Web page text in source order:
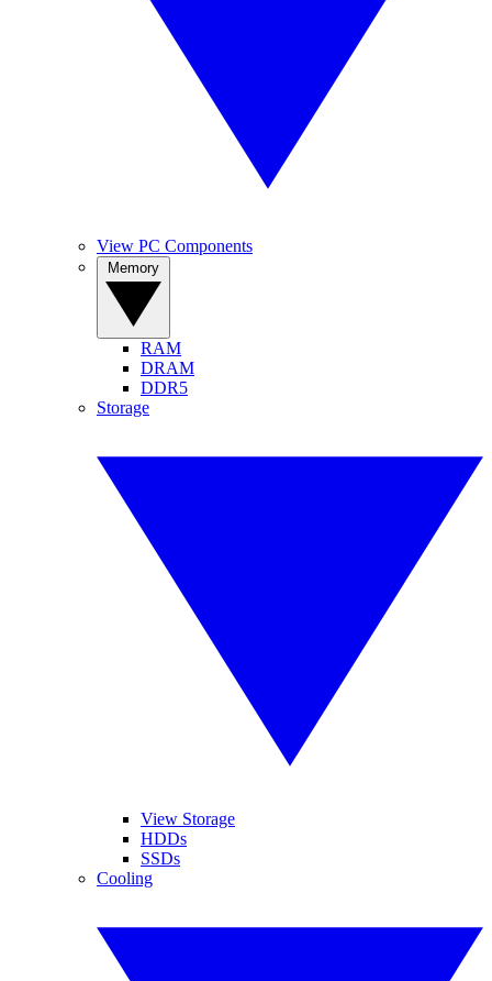
View PC Components
RAM
DRAM
DDR5
Storage
View Storage
HDDs
SSDs
Cooling